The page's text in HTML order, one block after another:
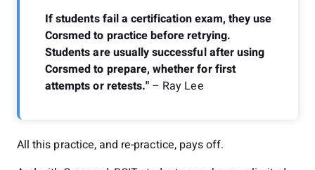
If students fail a certification exam, they use
Corsmed to practice before retrying.
Students are usually successful after using
Corsmed to prepare, whether for first
attempts or retests." – Ray Lee
All this practice, and re-practice, pays off.